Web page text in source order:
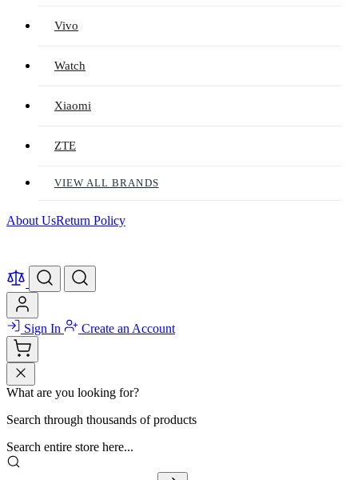
Vivo
Watch
Xiaomi
ZTE
VIEW ALL BRANDS
About UsReturn Policy
Sign In Create an Account
What are you looking for?
Search through thousands of products
Search entire store here...